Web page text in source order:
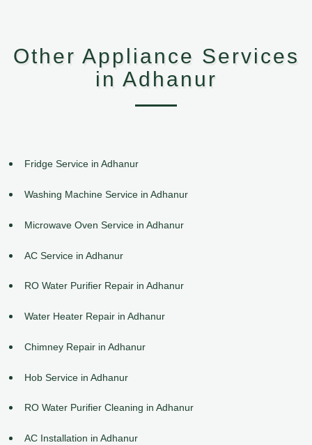
Other Appliance Services
in Adhanur
Fridge Service in Adhanur
Washing Machine Service in Adhanur
Microwave Oven Service in Adhanur
AC Service in Adhanur
RO Water Purifier Repair in Adhanur
Water Heater Repair in Adhanur
Chimney Repair in Adhanur
Hob Service in Adhanur
RO Water Purifier Cleaning in Adhanur
AC Installation in Adhanur